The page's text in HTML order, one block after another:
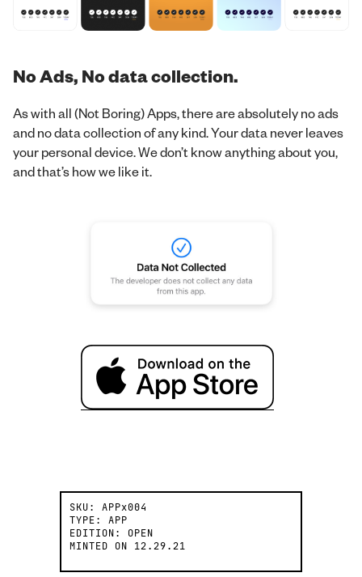
No Ads, No data collection.
As with all (Not Boring) Apps, there are absolutely no ads
and no data collection of any kind. Your data never leaves
your personal device. We don’t know anything about you,
and that’s how we like it.
SKU:
APPx004
TYPE:
APP
EDITION:
OPEN
MINTED ON
12.29.21